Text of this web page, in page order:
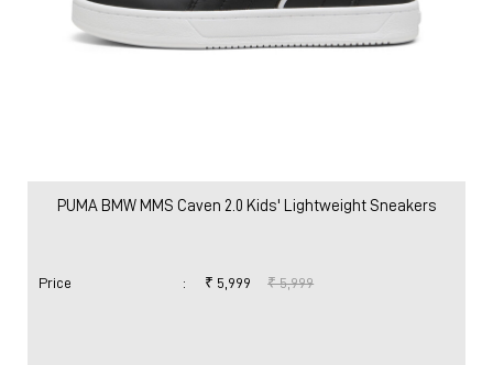
PUMA BMW MMS Caven 2.0 Kids' Lightweight Sneakers
Price : ₹ 5,999 ₹ 5,999